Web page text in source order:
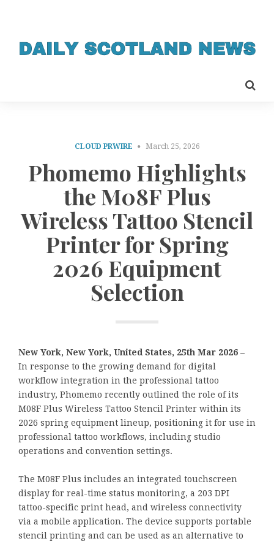
CLOUD PRWIRE March 25, 2026
Phomemo Highlights
the M08F Plus
Wireless Tattoo Stencil
Printer for Spring
2026 Equipment
Selection
New York, New York, United States, 25th Mar 2026 –
In response to the growing demand for digital
workflow integration in the professional tattoo
industry, Phomemo recently outlined the role of its
M08F Plus Wireless Tattoo Stencil Printer within its
2026 spring equipment lineup, positioning it for use in
professional tattoo workflows, including studio
operations and convention settings.
The M08F Plus includes an integrated touchscreen
display for real-time status monitoring, a 203 DPI
tattoo-specific print head, and wireless connectivity
via a mobile application. The device supports portable
stencil printing and can be used as an alternative to